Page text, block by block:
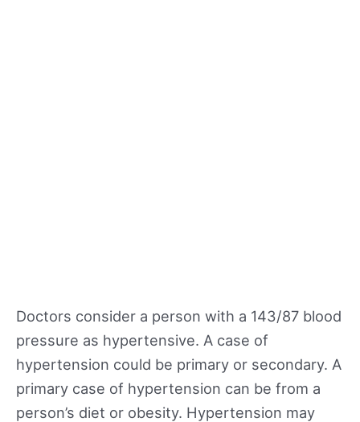
Doctors consider a person with a 143/87 blood
pressure as hypertensive. A case of
hypertension could be primary or secondary. A
primary case of hypertension can be from a
person’s diet or obesity. Hypertension may